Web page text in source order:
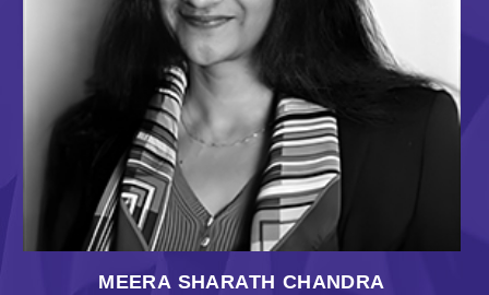
MEERA SHARATH CHANDRA